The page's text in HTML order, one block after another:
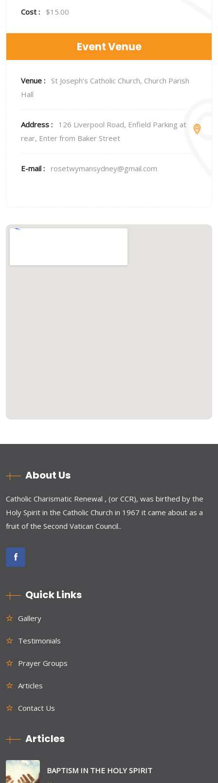
Cost : $15.00
Event Venue
Venue :
St Joseph’s Catholic Church, Church Parish
Hall
Address :
126 Liverpool Road, Enfield Parking at
rear, Enter from Baker Street
E-mail : rosetwymansydney@gmail.com
About Us
Catholic Charismatic Renewal , (or CCR), was birthed by the
Holy Spirit in the Catholic Church in 1967 it came about as a
fruit of the Second Vatican Council..
Quick Links
Gallery
Testimonials
Prayer Groups
Articles
Contact Us
Articles
BAPTISM IN THE HOLY SPIRIT